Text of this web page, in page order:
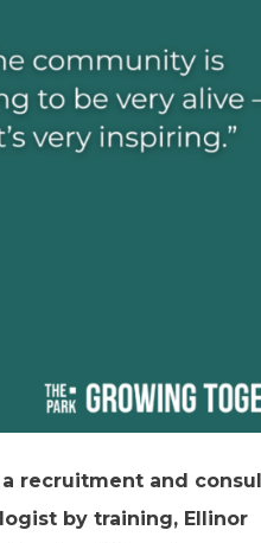
a recruitment and
by training, Ellinor